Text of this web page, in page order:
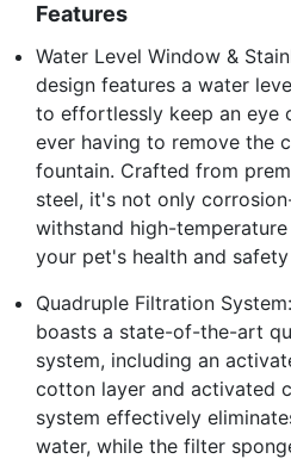
Features
Water Level Window &
design features a water
to effortlessly keep an eye
ever having to remove the
fountain. Crafted from
steel, it's not only
withstand high-temperature
your pet's health and safety
Quadruple Filtration
boasts a state-of-the-art
system, including an
cotton layer and activated
system effectively
water, while the filter